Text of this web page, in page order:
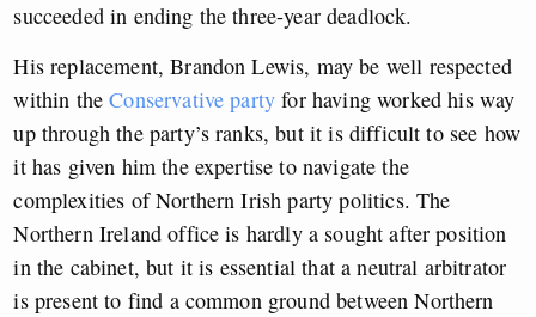
succeeded in ending the three-year deadlock.
His replacement, Brandon Lewis, may be well respected
within theConservative party for having worked his way
up through the party’s ranks, but it is difficult to see how
it has given him the expertise to navigate the
complexities of Northern Irish party politics. The
Northern Ireland office is hardly a sought after position
in the cabinet, but it is essential that a neutral arbitrator
is present to find a common ground between Northern